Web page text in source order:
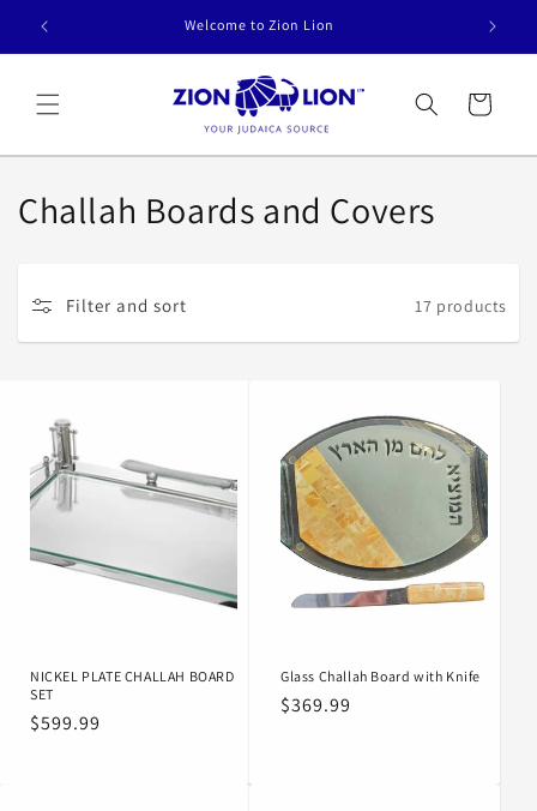
Skip to
content
Welcome to Zion Lion
Cart
C
l
Challah Boards and Covers
Filter and sort 17 products
NICKEL PLATE CHALLAH BOARD
SET
Regular
$599.99
Glass Challah Board with Knife
Regular
$369.99